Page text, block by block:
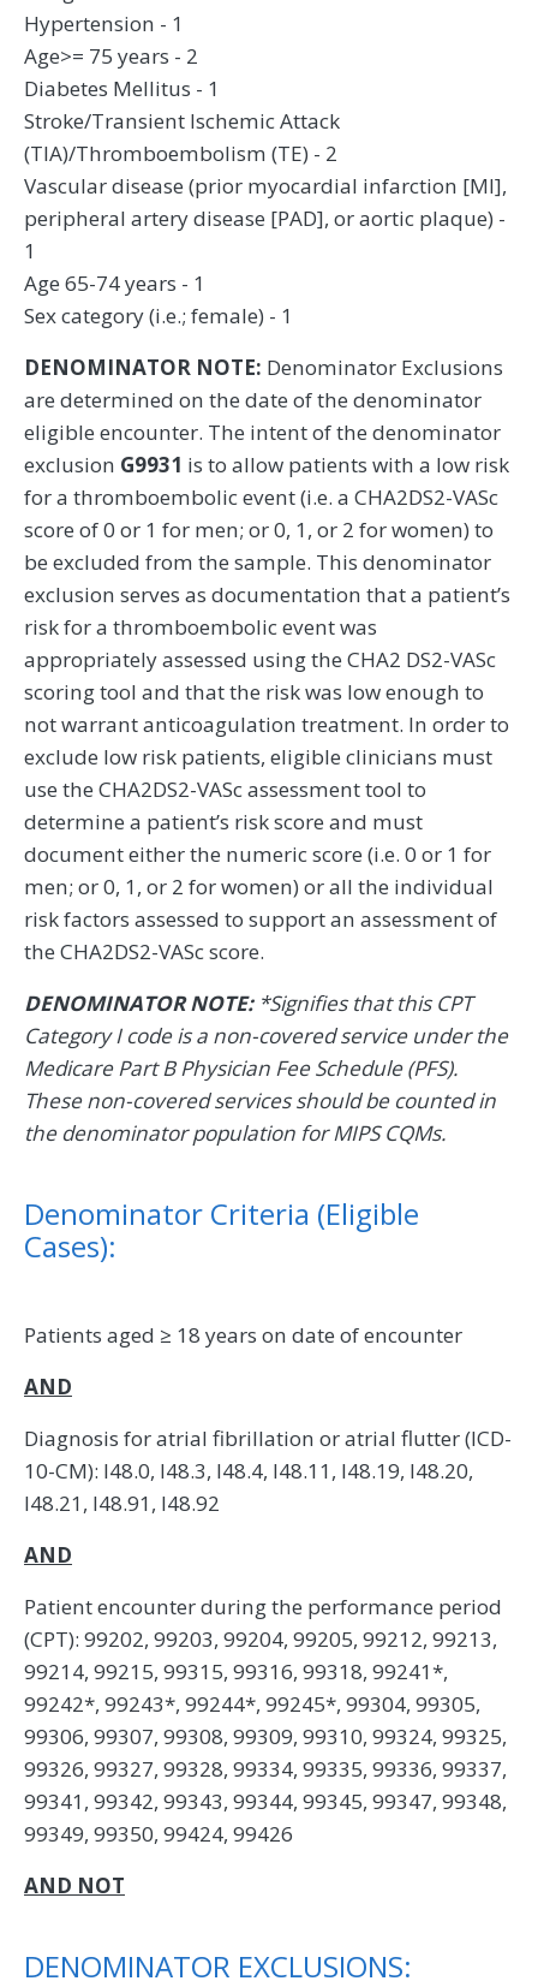
Hypertension - 1
Age>= 75 years - 2
Diabetes Mellitus - 1
Stroke/Transient Ischemic Attack
(TIA)/Thromboembolism (TE) - 2
Vascular disease (prior myocardial infarction [MI],
peripheral artery disease [PAD], or aortic plaque) -
1
Age 65-74 years - 1
Sex category (i.e.; female) - 1
DENOMINATOR NOTE: Denominator Exclusions
are determined on the date of the denominator
eligible encounter. The intent of the denominator
exclusion G9931 is to allow patients with a low risk
for a thromboembolic event (i.e. a CHA2DS2-VASc
score of 0 or 1 for men; or 0, 1, or 2 for women) to
be excluded from the sample. This denominator
exclusion serves as documentation that a patient’s
risk for a thromboembolic event was
appropriately assessed using the CHA2 DS2-VASc
scoring tool and that the risk was low enough to
not warrant anticoagulation treatment. In order to
exclude low risk patients, eligible clinicians must
use the CHA2DS2-VASc assessment tool to
determine a patient’s risk score and must
document either the numeric score (i.e. 0 or 1 for
men; or 0, 1, or 2 for women) or all the individual
risk factors assessed to support an assessment of
the CHA2DS2-VASc score.
DENOMINATOR NOTE:*Signifies that this CPT
Category I code is a non-covered service under the
Medicare Part B Physician Fee Schedule (PFS).
These non-covered services should be counted in
the denominator population for MIPS CQMs.
Denominator Criteria (Eligible
Cases):
Patients aged ≥ 18 years on date of encounter
AND
Diagnosis for atrial fibrillation or atrial flutter (ICD-
10-CM): I48.0, I48.3, I48.4, I48.11, I48.19, I48.20,
I48.21, I48.91, I48.92
AND
Patient encounter during the performance period
(CPT): 99202, 99203, 99204, 99205, 99212, 99213,
99214, 99215, 99315, 99316, 99318, 99241*,
99242*, 99243*, 99244*, 99245*, 99304, 99305,
99306, 99307, 99308, 99309, 99310, 99324, 99325,
99326, 99327, 99328, 99334, 99335, 99336, 99337,
99341, 99342, 99343, 99344, 99345, 99347, 99348,
99349, 99350, 99424, 99426
AND NOT
DENOMINATOR EXCLUSIONS: